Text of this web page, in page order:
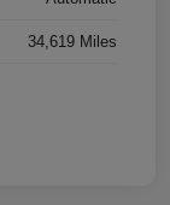
34,619 Miles